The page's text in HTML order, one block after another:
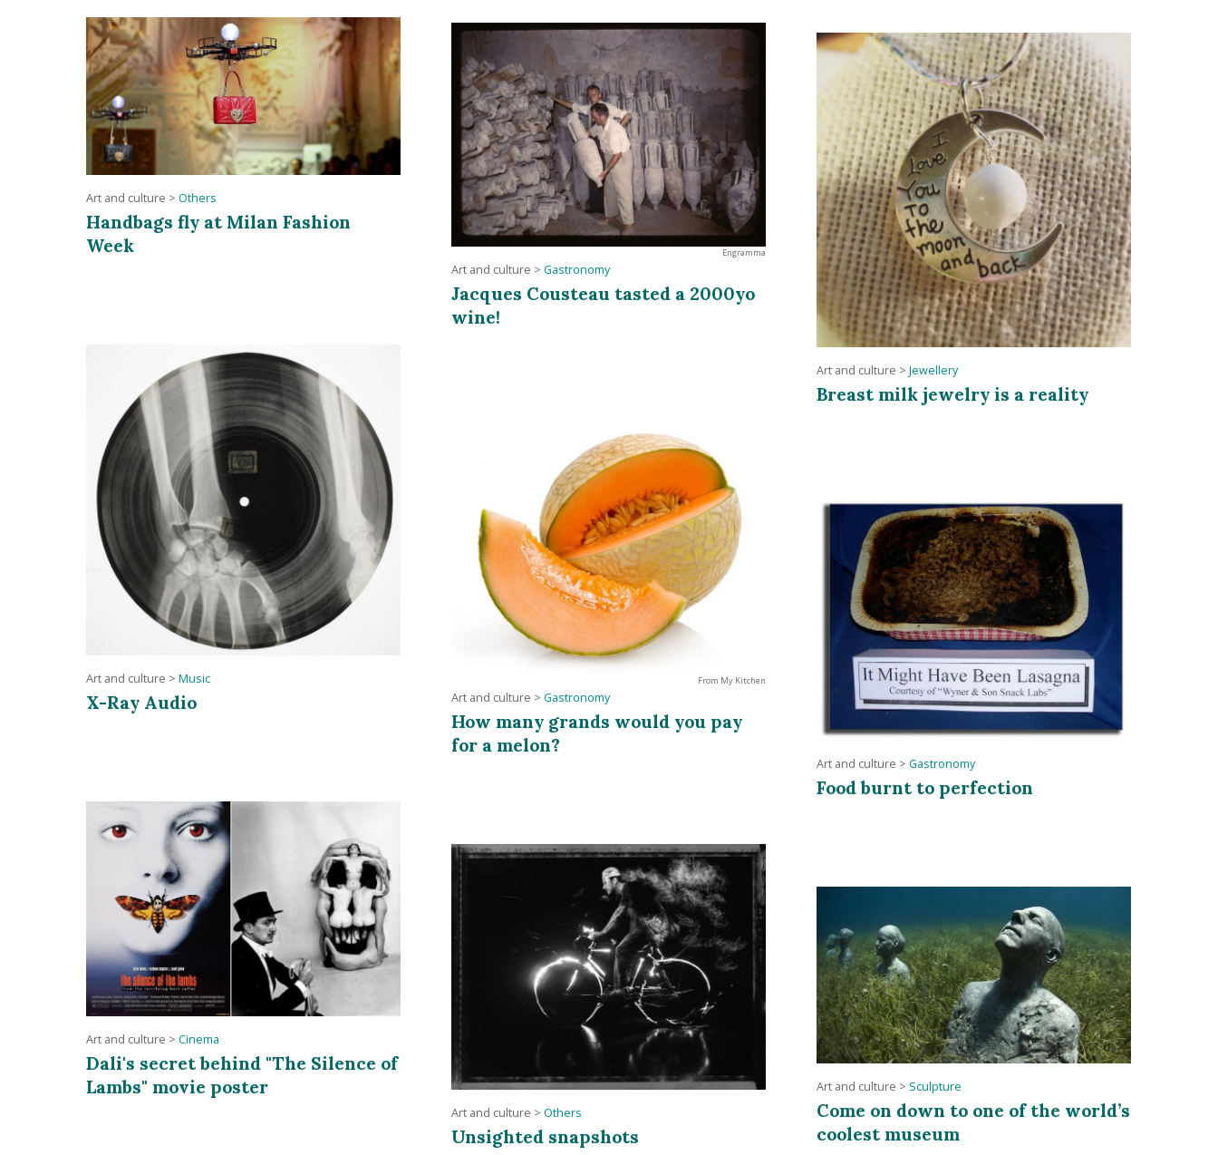
Art and culture > Others
Handbags fly at Milan Fashion
Week
Engramma
Art and culture > Gastronomy
Jacques Cousteau tasted a 2000yo
wine!
Art and culture > Jewellery
Breast milk jewelry is a reality
Art and culture > Music
X-Ray Audio
From My Kitchen
Art and culture > Gastronomy
How many grands would you pay
for a melon?
Art and culture > Gastronomy
Food burnt to perfection
Art and culture > Cinema
Dali's secret behind "The Silence of
Lambs" movie poster
Art and culture > Others
Unsighted snapshots
Art and culture > Sculpture
Come on down to one of the world’s
coolest museum